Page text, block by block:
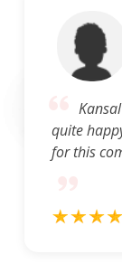
of service.
and